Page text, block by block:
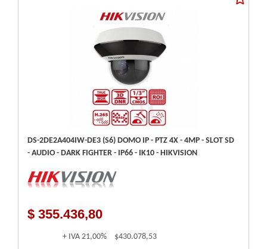
DS-2DE2A404IW-DE3 (S6) DOMO IP - PTZ 4X - 4MP - SLOT SD
- AUDIO - DARK FIGHTER - IP66 - IK10 - HIKVISION
$ 355.436,80
+ IVA 21,00% $430.078,53